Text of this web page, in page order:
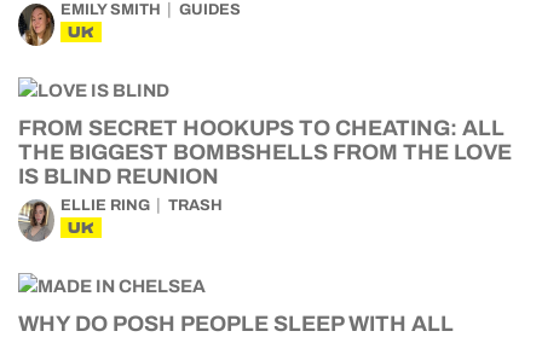
EMILY SMITH GUIDES
UK
FROM SECRET HOOKUPS TO CHEATING: ALL
THE BIGGEST BOMBSHELLS FROM THE LOVE
IS BLIND REUNION
ELLIE RING TRASH
UK
WHY DO POSH PEOPLE SLEEP WITH ALL